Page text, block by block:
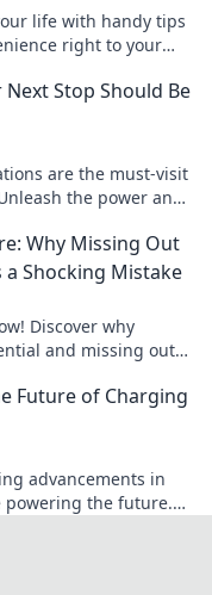
life with handy tips
right to your
Stop Should Be
are the must-visit
the power and
Why Missing Out
Shocking Mistake
Discover why
and missing out
Future of Charging
advancements in
the future.